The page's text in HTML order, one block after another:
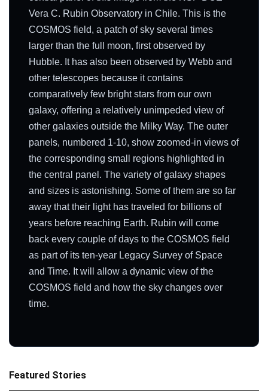
Vera C. Rubin Observatory in Chile. This is the
COSMOS field, a patch of sky several times
larger than the full moon, first observed by
Hubble. It has also been observed by Webb and
other telescopes because it contains
comparatively few bright stars from our own
galaxy, offering a relatively unimpeded view of
other galaxies outside the Milky Way. The outer
panels, numbered 1-10, show zoomed-in views of
the corresponding small regions highlighted in
the central panel. The variety of galaxy shapes
and sizes is astonishing. Some of them are so far
away that their light has traveled for billions of
years before reaching Earth. Rubin will come
back every couple of days to the COSMOS field
as part of its ten-year Legacy Survey of Space
and Time. It will allow a dynamic view of the
COSMOS field and how the sky changes over
time.
Featured Stories